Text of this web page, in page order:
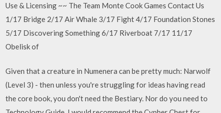
Use & Licensing ~~ The Team Monte Cook Games Contact Us
1/17 Bridge 2/17 Air Whale 3/17 Fight 4/17 Foundation Stones
5/17 Discovering Something 6/17 Riverboat 7/17 11/17
Obelisk of
Given that a creature in Numenera can be pretty much: Narwolf
(Level 3) - then unless you're struggling for ideas having read
the core book, you don't need the Bestiary. Nor do you need to